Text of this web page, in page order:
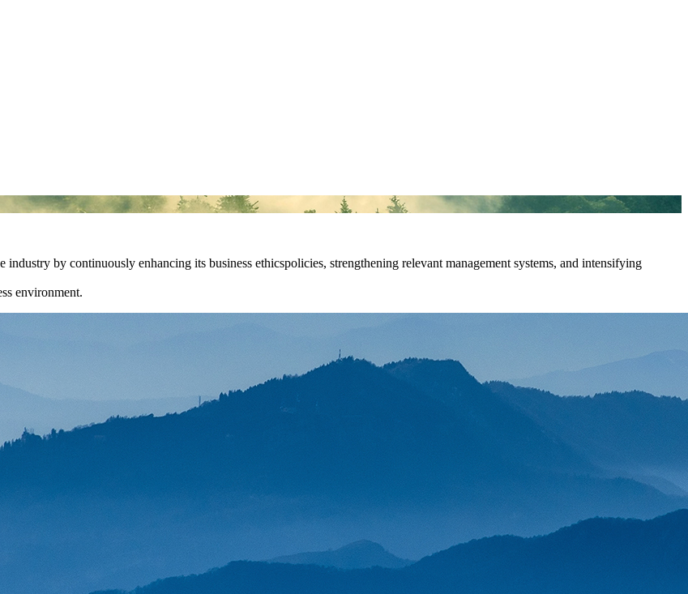
by continuously enhancing its business ethicspolicies, strengthening relevant management systems, and intensifying
environment.